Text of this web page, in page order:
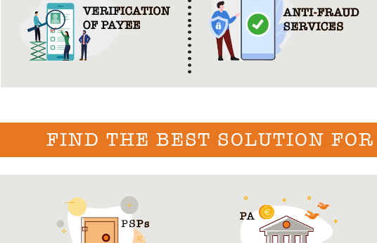
FIND THE BEST SOLUTION FOR